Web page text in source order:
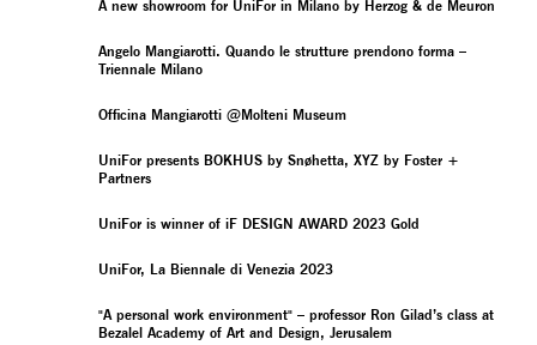
A new showroom for UniFor in Milano by Herzog & de Meuron
Angelo Mangiarotti. Quando le strutture prendono forma –
Triennale Milano
Officina Mangiarotti @Molteni Museum
UniFor presents BOKHUS by Snøhetta, XYZ by Foster +
Partners
UniFor is winner of iF DESIGN AWARD 2023 Gold
UniFor, La Biennale di Venezia 2023
"A personal work environment" – professor Ron Gilad’s class at
Bezalel Academy of Art and Design, Jerusalem